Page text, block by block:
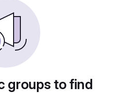
groups to find